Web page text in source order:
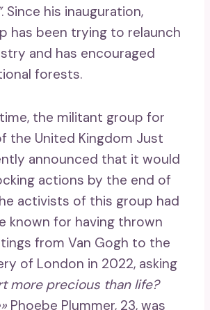
. Since his inauguration,
has been trying to relaunch
and has encouraged
forests.
the militant group for
the United Kingdom Just
announced that it would
actions by the end of
activists of this group had
known for having thrown
from Van Gogh to the
of London in 2022, asking
more precious than life?
Phoebe Plummer, 23, was